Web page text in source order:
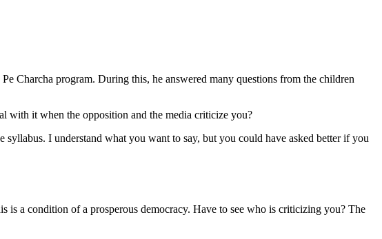
Charcha program. During this, he answered many questions from the children
with it when the opposition and the media criticize you?
I understand what you want to say, but you could have asked better if you
a condition of a prosperous democracy. Have to see who is criticizing you? The